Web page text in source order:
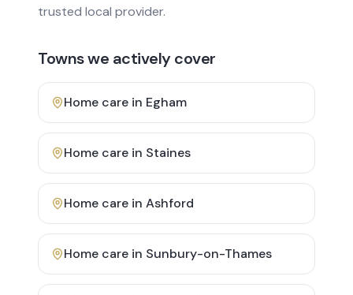
trusted local provider.
Towns we actively cover
Home care in Egham
Home care in Staines
Home care in Ashford
Home care in Sunbury-on-Thames